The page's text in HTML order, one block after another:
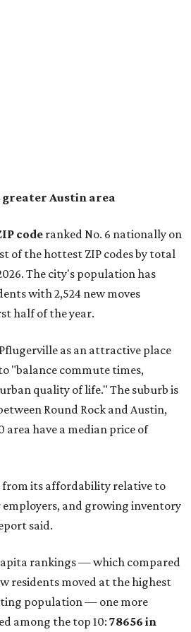
greater Austin area
coderanked No. 6 nationally on
of the hottest ZIP codes by total
The city's population has
with 2,524 new moves
half of the year.
as an attractive place
"balance commute times,
quality of life." The suburb is
Round Rock and Austin,
area have a median price of
from its affordability relative to
employers, and growing inventory
said.
rankings — which compared
residents moved at the highest
population — one more
among the top 10: 78656 in